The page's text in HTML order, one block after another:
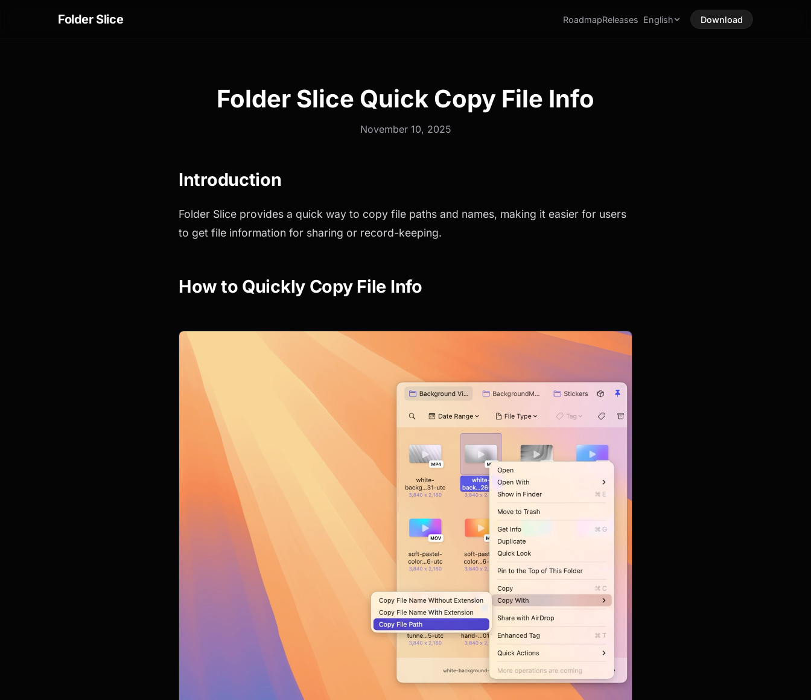
Folder Slice RoadmapReleases English Download
Folder Slice Quick Copy File Info
November 10, 2025
Introduction
Folder Slice provides a quick way to copy file paths and names, making it easier for users
to get file information for sharing or record-keeping.
How to Quickly Copy File Info